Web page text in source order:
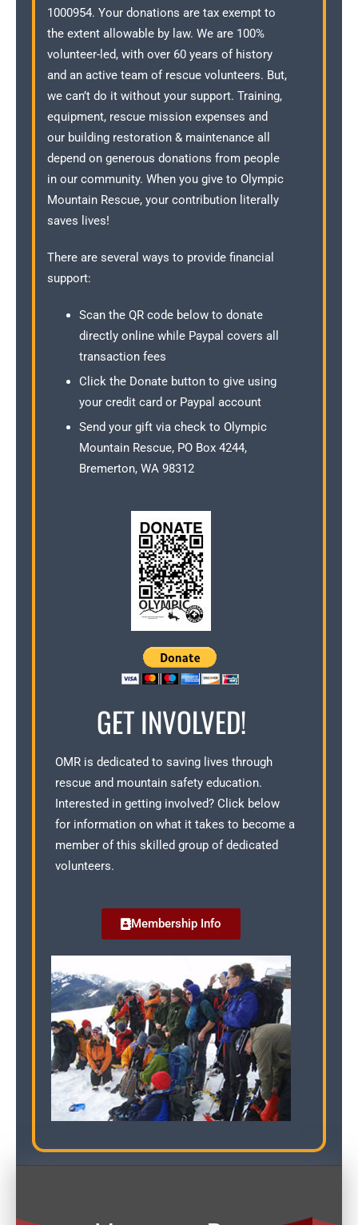
1000954. Your donations are tax exempt to
the extent allowable by law. We are 100%
volunteer-led, with over 60 years of history
and an active team of rescue volunteers. But,
we can’t do it without your support. Training,
equipment, rescue mission expenses and
our building restoration & maintenance all
depend on generous donations from people
in our community. When you give to Olympic
Mountain Rescue, your contribution literally
saves lives!
There are several ways to provide financial
support:
Scan the QR code below to donate
directly online while Paypal covers all
transaction fees
Click the Donate button to give using
your credit card or Paypal account
Send your gift via check to Olympic
Mountain Rescue, PO Box 4244,
Bremerton, WA 98312
GET INVOLVED!
OMR is dedicated to saving lives through
rescue and mountain safety education.
Interested in getting involved? Click below
for information on what it takes to become a
member of this skilled group of dedicated
volunteers.
Membership Info